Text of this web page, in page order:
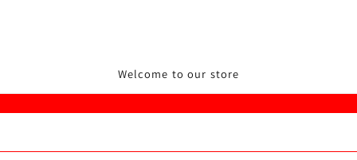
Welcome to our store